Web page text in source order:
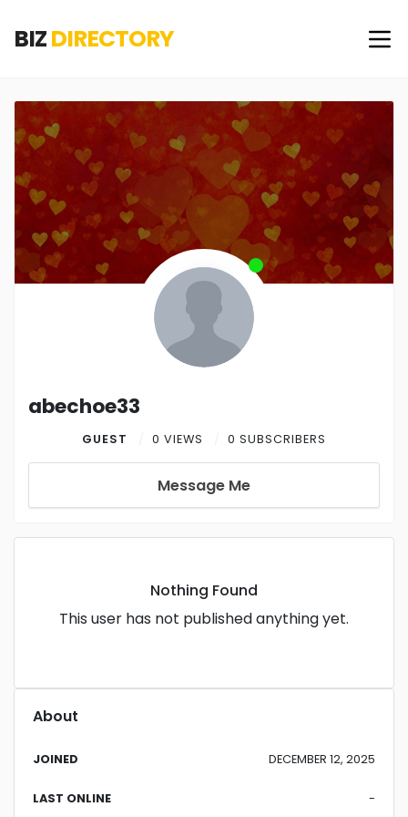
BIZDIRECTORY
abechoe33
GUEST 0 VIEWS 0 SUBSCRIBERS
Message Me
Nothing Found
This user has not published anything yet.
About
JOINED DECEMBER 12, 2025
LAST ONLINE -